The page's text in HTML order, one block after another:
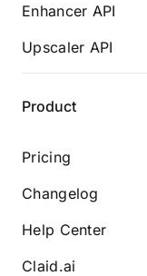
Enhancer API
Upscaler API
Product
Pricing
Changelog
Help Center
Claid.ai